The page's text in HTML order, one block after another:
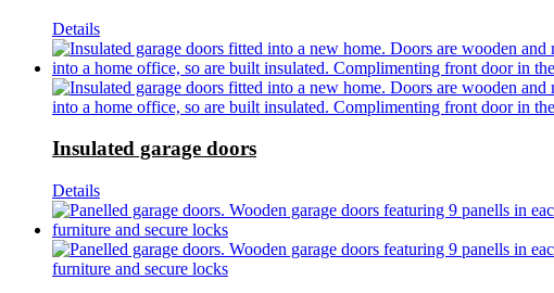
Details
Insulated garage doors
Details